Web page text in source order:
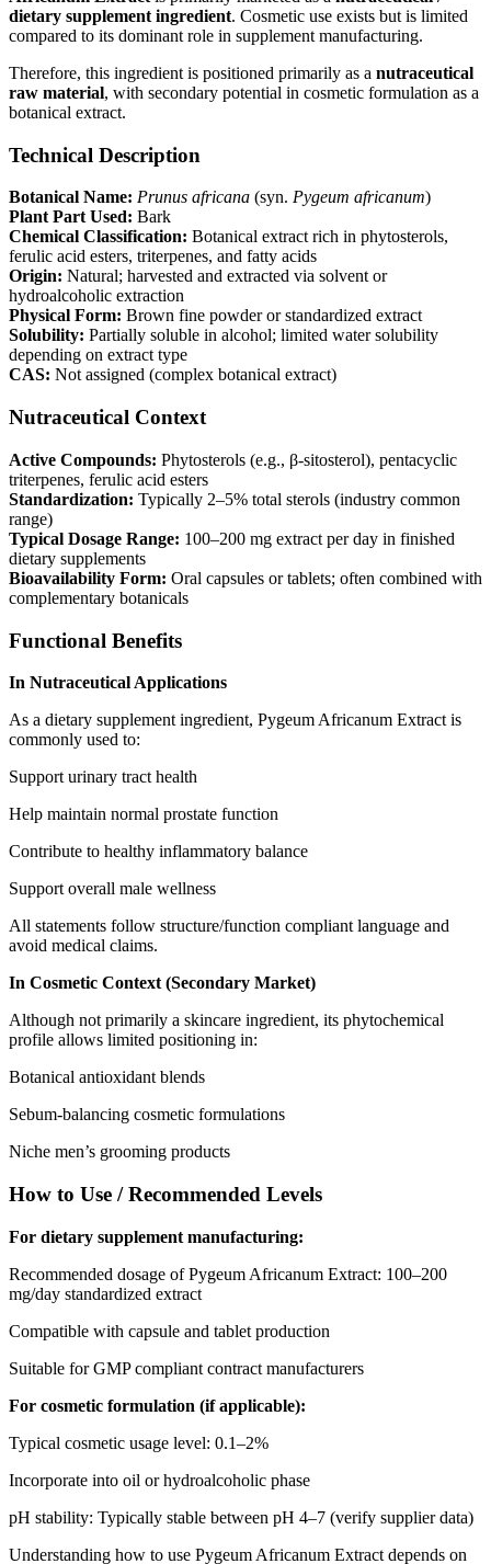
dietary supplement ingredient. Cosmetic use exists but is limited
compared to its dominant role in supplement manufacturing.
Therefore, this ingredient is positioned primarily as a nutraceutical
raw material, with secondary potential in cosmetic formulation as a
botanical extract.
Technical Description
Botanical Name: Prunus africana (syn. Pygeum africanum)
Plant Part Used: Bark
Chemical Classification: Botanical extract rich in phytosterols,
ferulic acid esters, triterpenes, and fatty acids
Origin: Natural; harvested and extracted via solvent or
hydroalcoholic extraction
Physical Form: Brown fine powder or standardized extract
Solubility: Partially soluble in alcohol; limited water solubility
depending on extract type
CAS: Not assigned (complex botanical extract)
Nutraceutical Context
Active Compounds: Phytosterols (e.g., β-sitosterol), pentacyclic
triterpenes, ferulic acid esters
Standardization: Typically 2–5% total sterols (industry common
range)
Typical Dosage Range: 100–200 mg extract per day in finished
dietary supplements
Bioavailability Form: Oral capsules or tablets; often combined with
complementary botanicals
Functional Benefits
In Nutraceutical Applications
As a dietary supplement ingredient, Pygeum Africanum Extract is
commonly used to:
Support urinary tract health
Help maintain normal prostate function
Contribute to healthy inflammatory balance
Support overall male wellness
All statements follow structure/function compliant language and
avoid medical claims.
In Cosmetic Context (Secondary Market)
Although not primarily a skincare ingredient, its phytochemical
profile allows limited positioning in:
Botanical antioxidant blends
Sebum-balancing cosmetic formulations
Niche men’s grooming products
How to Use / Recommended Levels
For dietary supplement manufacturing:
Recommended dosage of Pygeum Africanum Extract: 100–200
mg/day standardized extract
Compatible with capsule and tablet production
Suitable for GMP compliant contract manufacturers
For cosmetic formulation (if applicable):
Typical cosmetic usage level: 0.1–2%
Incorporate into oil or hydroalcoholic phase
pH stability: Typically stable between pH 4–7 (verify supplier data)
Understanding how to use Pygeum Africanum Extract depends on